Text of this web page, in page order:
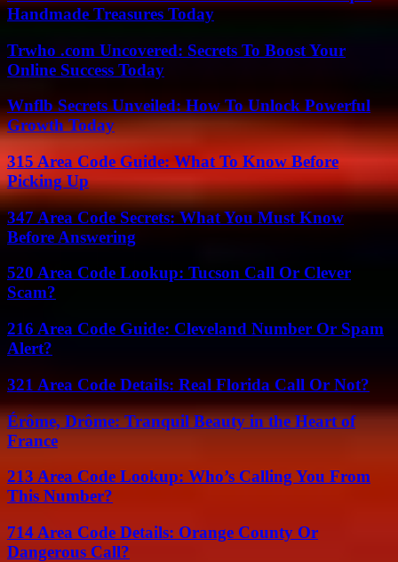
Handmade Treasures Today
Trwho .com Uncovered: Secrets To Boost Your
Online Success Today
Wnflb Secrets Unveiled: How To Unlock Powerful
Growth Today
315 Area Code Guide: What To Know Before
Picking Up
347 Area Code Secrets: What You Must Know
Before Answering
520 Area Code Lookup: Tucson Call Or Clever
Scam?
216 Area Code Guide: Cleveland Number Or Spam
Alert?
321 Area Code Details: Real Florida Call Or Not?
Érôme, Drôme: Tranquil Beauty in the Heart of
France
213 Area Code Lookup: Who’s Calling You From
This Number?
714 Area Code Details: Orange County Or
Dangerous Call?